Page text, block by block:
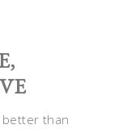
better than